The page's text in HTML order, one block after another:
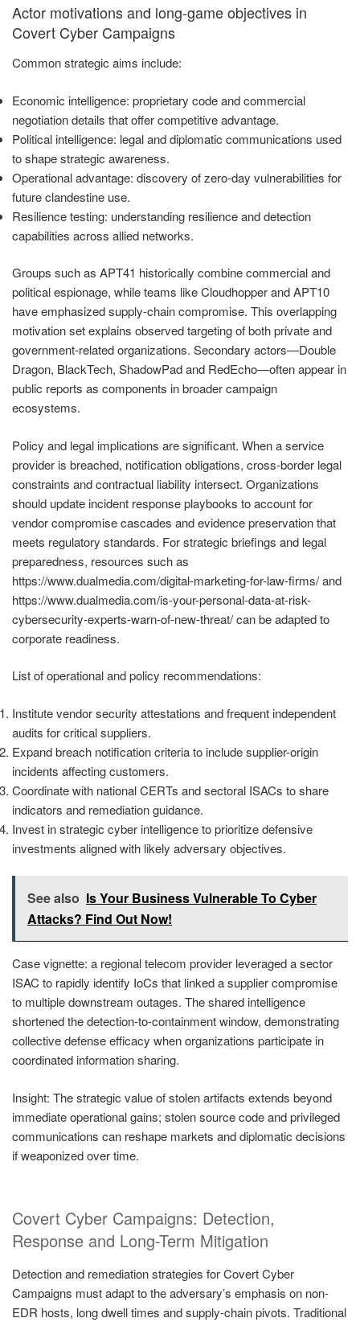
Actor motivations and long-game objectives in
Covert Cyber Campaigns
Common strategic aims include:
Economic intelligence: proprietary code and commercial
negotiation details that offer competitive advantage.
Political intelligence: legal and diplomatic communications used
to shape strategic awareness.
Operational advantage: discovery of zero-day vulnerabilities for
future clandestine use.
Resilience testing: understanding resilience and detection
capabilities across allied networks.
Groups such as APT41 historically combine commercial and
political espionage, while teams like Cloudhopper and APT10
have emphasized supply-chain compromise. This overlapping
motivation set explains observed targeting of both private and
government-related organizations. Secondary actors—Double
Dragon, BlackTech, ShadowPad and RedEcho—often appear in
public reports as components in broader campaign
ecosystems.
Policy and legal implications are significant. When a service
provider is breached, notification obligations, cross-border legal
constraints and contractual liability intersect. Organizations
should update incident response playbooks to account for
vendor compromise cascades and evidence preservation that
meets regulatory standards. For strategic briefings and legal
preparedness, resources such as
https://www.dualmedia.com/digital-marketing-for-law-firms/ and
https://www.dualmedia.com/is-your-personal-data-at-risk-
cybersecurity-experts-warn-of-new-threat/ can be adapted to
corporate readiness.
List of operational and policy recommendations:
Institute vendor security attestations and frequent independent
audits for critical suppliers.
Expand breach notification criteria to include supplier-origin
incidents affecting customers.
Coordinate with national CERTs and sectoral ISACs to share
indicators and remediation guidance.
Invest in strategic cyber intelligence to prioritize defensive
investments aligned with likely adversary objectives.
See also Is Your Business Vulnerable To Cyber
Attacks? Find Out Now!
Case vignette: a regional telecom provider leveraged a sector
ISAC to rapidly identify IoCs that linked a supplier compromise
to multiple downstream outages. The shared intelligence
shortened the detection-to-containment window, demonstrating
collective defense efficacy when organizations participate in
coordinated information sharing.
Insight: The strategic value of stolen artifacts extends beyond
immediate operational gains; stolen source code and privileged
communications can reshape markets and diplomatic decisions
if weaponized over time.
Covert Cyber Campaigns: Detection,
Response and Long-Term Mitigation
Detection and remediation strategies for Covert Cyber
Campaigns must adapt to the adversary’s emphasis on non-
EDR hosts, long dwell times and supply-chain pivots. Traditional